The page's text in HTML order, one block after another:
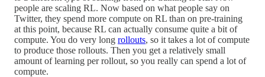
people are scaling RL. Now based on what people say on
Twitter, they spend more compute on RL than on pre-training
at this point, because RL can actually consume quite a bit of
compute. You do very long rollouts, so it takes a lot of compute
to produce those rollouts. Then you get a relatively small
amount of learning per rollout, so you really can spend a lot of
compute.